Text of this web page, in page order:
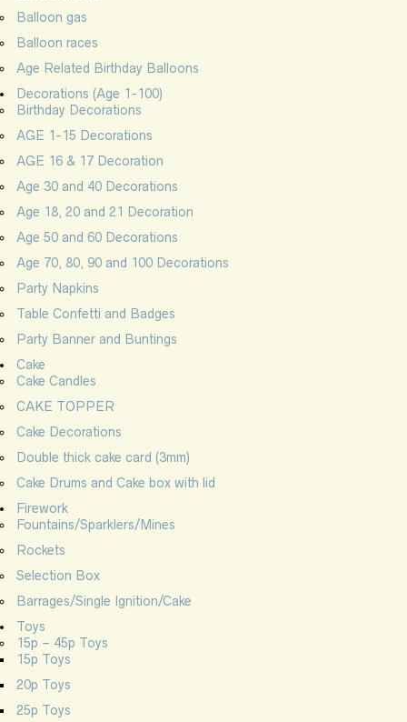
Balloon gas
Balloon races
Age Related Birthday Balloons
Decorations (Age 1-100)
Birthday Decorations
AGE 1-15 Decorations
AGE 16 & 17 Decoration
Age 30 and 40 Decorations
Age 18, 20 and 21 Decoration
Age 50 and 60 Decorations
Age 70, 80, 90 and 100 Decorations
Party Napkins
Table Confetti and Badges
Party Banner and Buntings
Cake
Cake Candles
CAKE TOPPER
Cake Decorations
Double thick cake card (3mm)
Cake Drums and Cake box with lid
Firework
Fountains/Sparklers/Mines
Rockets
Selection Box
Barrages/Single Ignition/Cake
Toys
15p – 45p Toys
15p Toys
20p Toys
25p Toys